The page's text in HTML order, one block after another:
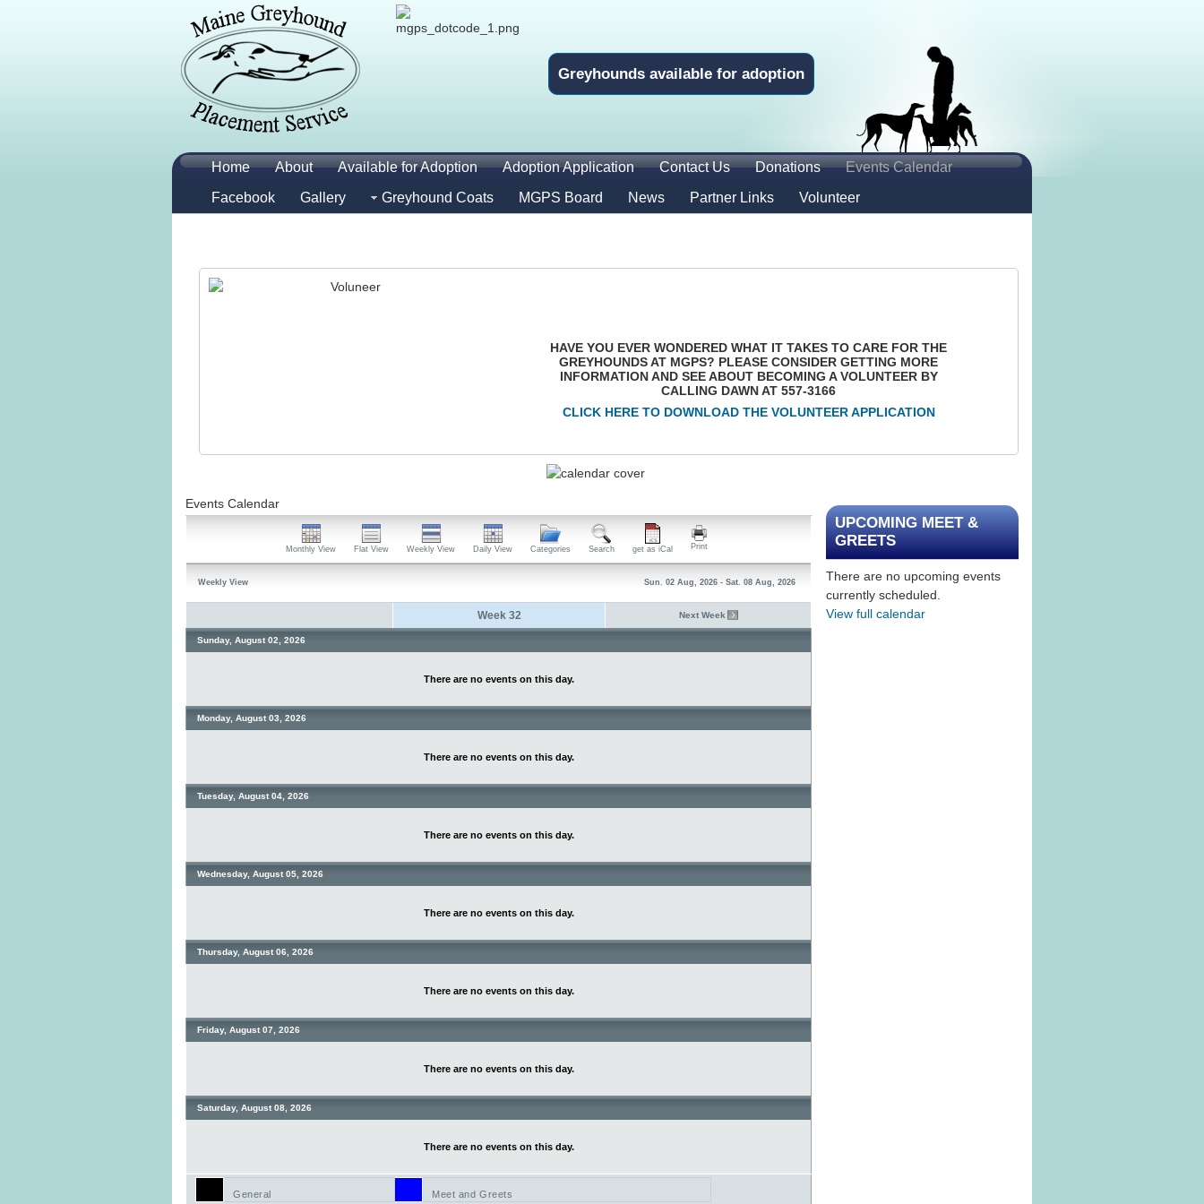
Greyhounds available for adoption
Home About Available for Adoption Adoption Application Contact Us Donations
Events Calendar
Facebook
Gallery Greyhound Coats MGPS Board News Partner Links Volunteer
HAVE YOU EVER WONDERED WHAT IT TAKES TO CARE FOR THE
GREYHOUNDS AT MGPS? PLEASE CONSIDER GETTING MORE
INFORMATION AND SEE ABOUT BECOMING A VOLUNTEER BY
CALLING DAWN AT 557-3166
CLICK HERE TO DOWNLOAD THE VOLUNTEER APPLICATION
Events Calendar
Monthly View Flat View Weekly View Daily View Categories Search get as iCal Print
Weekly View Sun. 02 Aug, 2026 - Sat. 08 Aug, 2026
Week 32 Next Week
Sunday, August 02, 2026
There are no events on this day.
Monday, August 03, 2026
There are no events on this day.
Tuesday, August 04, 2026
There are no events on this day.
Wednesday, August 05, 2026
There are no events on this day.
Thursday, August 06, 2026
There are no events on this day.
Friday, August 07, 2026
There are no events on this day.
Saturday, August 08, 2026
There are no events on this day.
General Meet and Greets
UPCOMING MEET &
GREETS
There are no upcoming events
currently scheduled.
View full calendar